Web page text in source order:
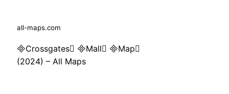
all-maps.com
Crossgates Mall Map
(2024) – All Maps